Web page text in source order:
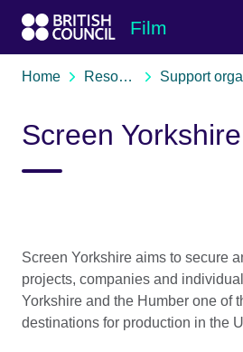
Film
Home Resources Support
Screen Yorkshire
Screen Yorkshire aims to secure
projects, companies and
Yorkshire and the Humber one of
destinations for production in the